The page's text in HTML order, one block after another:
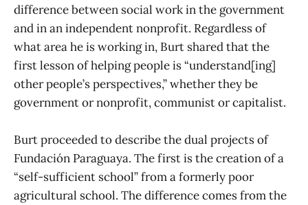
difference between social work in the government
and in an independent nonprofit. Regardless of
what area he is working in, Burt shared that the
first lesson of helping people is “understand[ing]
other people’s perspectives,” whether they be
government or nonprofit, communist or capitalist.
Burt proceeded to describe the dual projects of
Fundación Paraguaya. The first is the creation of a
“self-sufficient school” from a formerly poor
agricultural school. The difference comes from the